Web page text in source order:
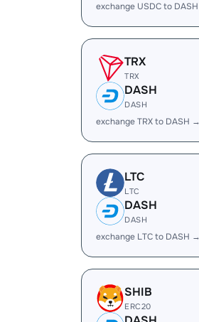
exchange USDC to
TRX
TRX
DASH
DASH
exchange TRX to DASH →
LTC
LTC
DASH
DASH
exchange LTC to DASH →
SHIB
ERC20